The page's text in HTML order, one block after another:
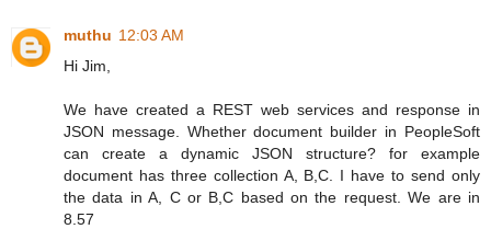
muthu 12:03 AM
Hi Jim,
We have created a REST web services and response in
JSON message. Whether document builder in PeopleSoft
can create a dynamic JSON structure? for example
document has three collection A, B,C. I have to send only
the data in A, C or B,C based on the request. We are in
8.57